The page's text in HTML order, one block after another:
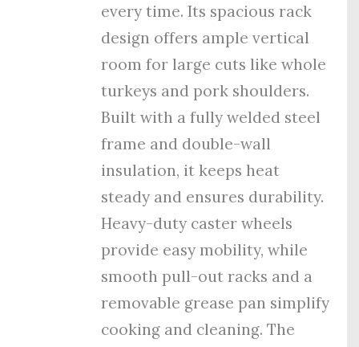
every time. Its spacious rack
design offers ample vertical
room for large cuts like whole
turkeys and pork shoulders.
Built with a fully welded steel
frame and double-wall
insulation, it keeps heat
steady and ensures durability.
Heavy-duty caster wheels
provide easy mobility, while
smooth pull-out racks and a
removable grease pan simplify
cooking and cleaning. The